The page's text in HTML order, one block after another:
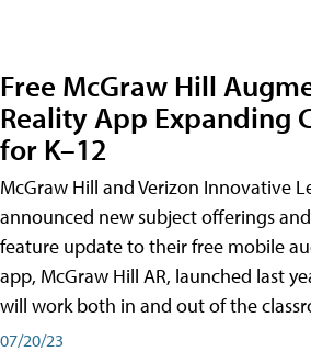
Free McGraw Hill
Reality App Expanding
for K–12
McGraw Hill and Verizon Innovative
announced new subject offerings
feature update to their free mobile
app, McGraw Hill AR, launched last
will work both in and out of the
07/20/23